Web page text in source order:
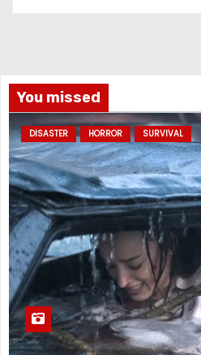
You missed
DISASTER HORROR SURVIVAL